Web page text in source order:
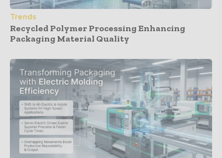
Trends
Recycled Polymer Processing Enhancing
Packaging Material Quality